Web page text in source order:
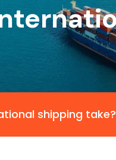
shipping take?